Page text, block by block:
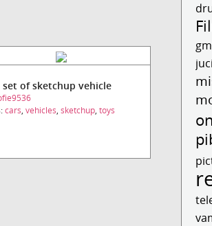
set of sketchup vehicle
cars,vehicles,sketchup,toys